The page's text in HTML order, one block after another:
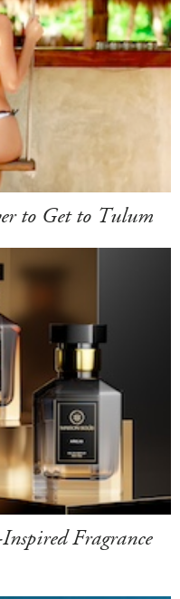
to Get to Tulum
Fragrance